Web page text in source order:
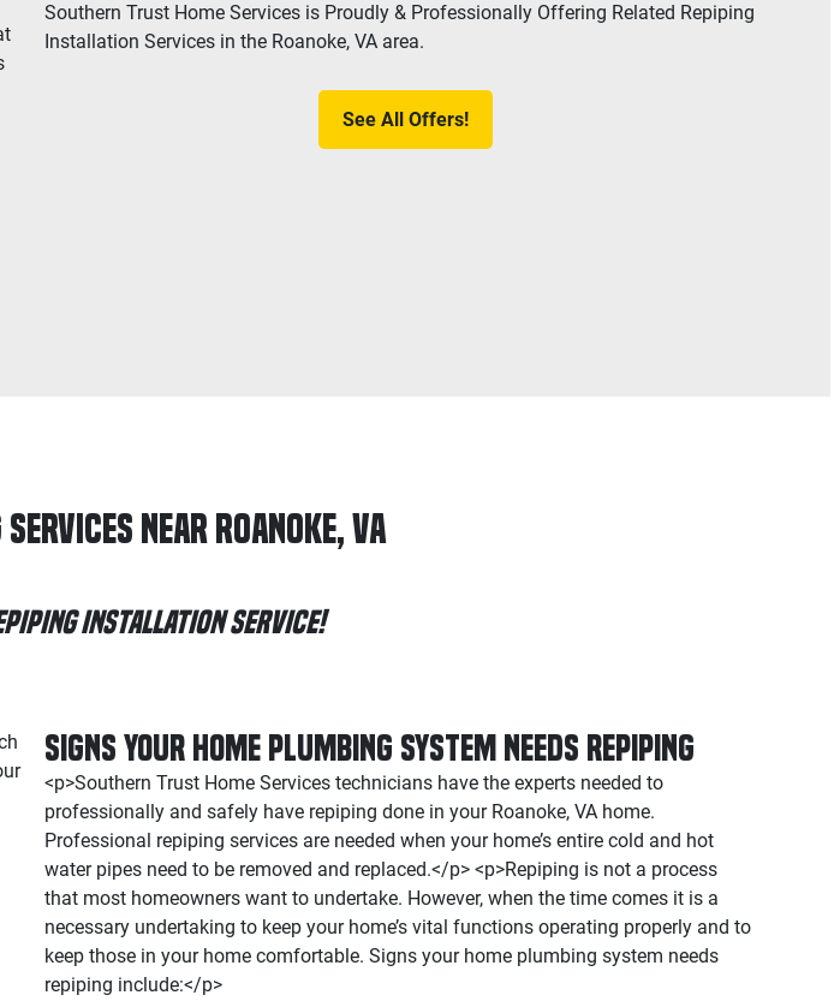
Southern Trust Home Services is Proudly & Professionally Offering Related Repiping
Installation Services in the Roanoke, VA area.
See All Offers!
Near Roanoke, VA
Installation Service!
Signs Your Home Plumbing System Needs Repiping
<p>Southern Trust Home Services technicians have the experts needed to
professionally and safely have repiping done in your Roanoke, VA home.
Professional repiping services are needed when your home’s entire cold and hot
water pipes need to be removed and replaced.</p> <p>Repiping is not a process
that most homeowners want to undertake. However, when the time comes it is a
necessary undertaking to keep your home’s vital functions operating properly and to
keep those in your home comfortable. Signs your home plumbing system needs
repiping include:</p>